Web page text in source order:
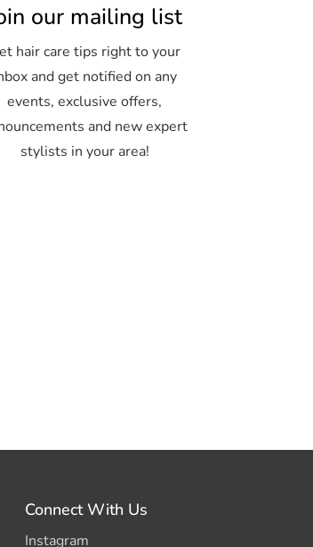
our mailing list
hair care tips right to your
and get notified on any
events, exclusive offers,
and new expert
stylists in your area!
Connect With Us
Instagram